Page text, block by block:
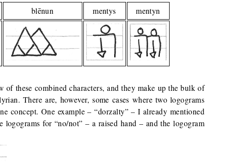
blēnun mentys mentyn
of these combined characters, and they make up the bulk of
There are, however, some cases where two logograms
concept. One example – “dorzalty” – I already mentioned
logograms for “no/not” – a raised hand – and the logogram